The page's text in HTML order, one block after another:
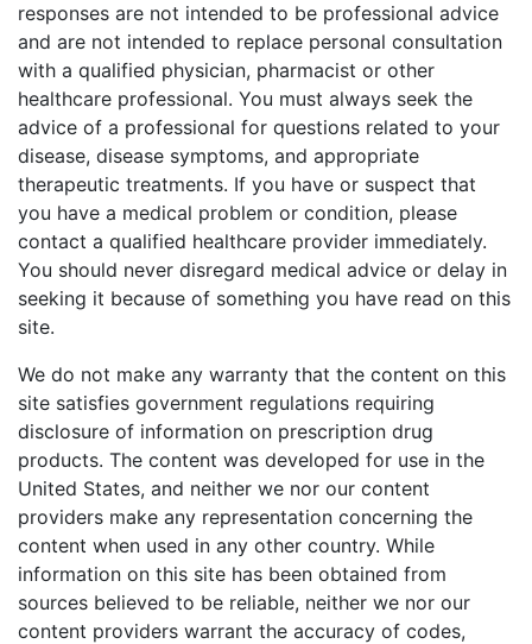
responses are not intended to be professional advice
and are not intended to replace personal consultation
with a qualified physician, pharmacist or other
healthcare professional. You must always seek the
advice of a professional for questions related to your
disease, disease symptoms, and appropriate
therapeutic treatments. If you have or suspect that
you have a medical problem or condition, please
contact a qualified healthcare provider immediately.
You should never disregard medical advice or delay in
seeking it because of something you have read on this
site.
We do not make any warranty that the content on this
site satisfies government regulations requiring
disclosure of information on prescription drug
products. The content was developed for use in the
United States, and neither we nor our content
providers make any representation concerning the
content when used in any other country. While
information on this site has been obtained from
sources believed to be reliable, neither we nor our
content providers warrant the accuracy of codes,